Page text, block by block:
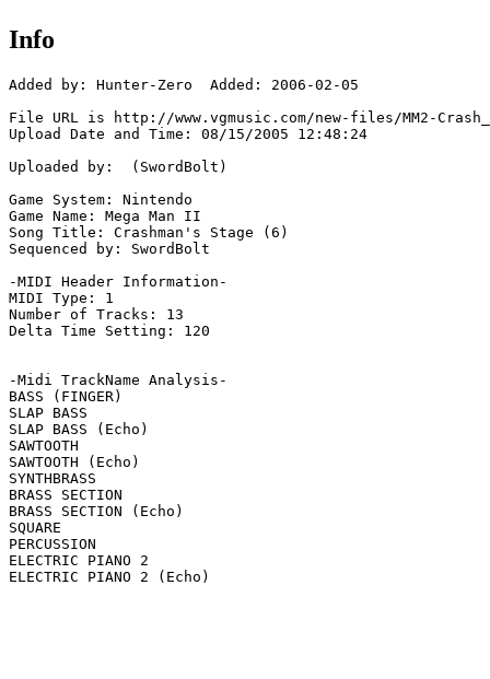
Info
Added by: Hunter-Zero  Added: 2006-02-05
File URL is http://www.vgmusic.com/new-files/MM2-
Upload Date and Time: 08/15/2005 12:48:24
Uploaded by:  (SwordBolt)
Game System: Nintendo
Game Name: Mega Man II
Song Title: Crashman's Stage (6)
Sequenced by: SwordBolt
-MIDI Header Information-
MIDI Type: 1
Number of Tracks: 13
Delta Time Setting: 120
-Midi TrackName Analysis-
BASS (FINGER)
SLAP BASS
SLAP BASS (Echo)
SAWTOOTH
SAWTOOTH (Echo)
SYNTHBRASS
BRASS SECTION
BRASS SECTION (Echo)
SQUARE
PERCUSSION
ELECTRIC PIANO 2
ELECTRIC PIANO 2 (Echo)